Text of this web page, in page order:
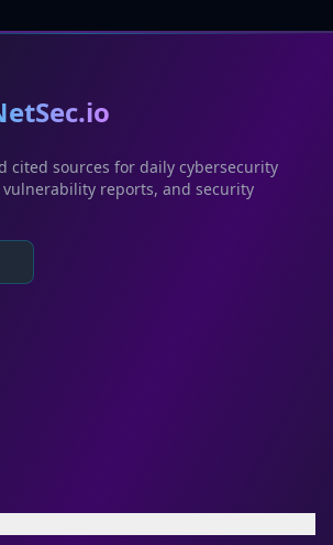
cited sources for daily cybersecurity
reports, and security